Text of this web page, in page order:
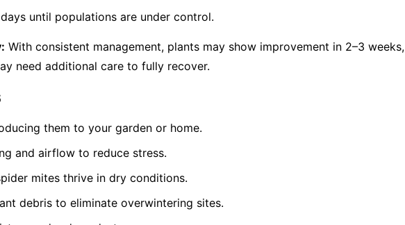
until populations are under control.
With consistent management, plants may show improvement in 2–3 weeks,
need additional care to fully recover.
them to your garden or home.
and airflow to reduce stress.
mites thrive in dry conditions.
debris to eliminate overwintering sites.